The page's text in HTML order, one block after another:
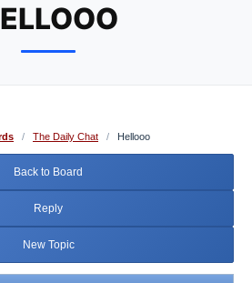
/ The Daily Chat / Hellooo
Back to Board
Reply
New Topic